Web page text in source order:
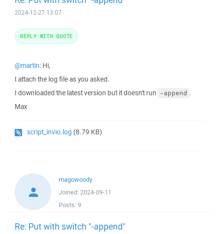
2024-12-27 13:07
@martin: Hi,
I attach the log file as you asked.
I downloaded the latest version but it doesn't run -append .
Max
script_invio.log (8.79 KB)
REPLY WITH QUOTE
magowoody
Joined: 2024-09-11
Posts: 9
Re: Put with switch "-append"